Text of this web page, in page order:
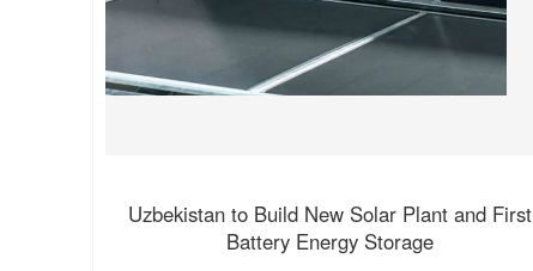
Uzbekistan to Build New Solar Plant and First
Battery Energy Storage